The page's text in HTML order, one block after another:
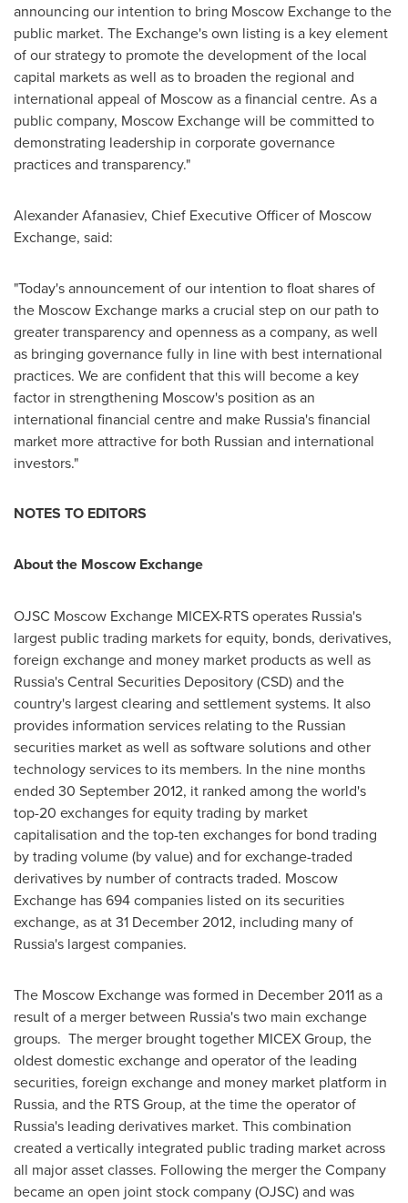
announcing our intention to bring Moscow Exchange to the
public market. The Exchange's own listing is a key element
of our strategy to promote the development of the local
capital markets as well as to broaden the regional and
international appeal of Moscowas a financial centre. As a
public company, Moscow Exchange will be committed to
demonstrating leadership in corporate governance
practices and transparency."
Alexander Afanasiev, Chief Executive Officer of Moscow
Exchange, said:
"Today's announcement of our intention to float shares of
the Moscow Exchange marks a crucial step on our path to
greater transparency and openness as a company, as well
as bringing governance fully in line with best international
practices. We are confident that this will become a key
factor in strengthening Moscow's position as an
international financial centre and make Russia'sfinancial
market more attractive for both Russian and international
investors."
NOTES TO EDITORS
About the Moscow Exchange
OJSC Moscow Exchange MICEX-RTS operates Russia's
largest public trading markets for equity, bonds, derivatives,
foreign exchange and money market products as well as
Russia'sCentral Securities Depository (CSD) and the
country's largest clearing and settlement systems. It also
provides information services relating to the Russian
securities market as well as software solutions and other
technology services to its members. In the nine months
ended 30 September 2012, it ranked among the world's
top-20 exchanges for equity trading by market
capitalisation and the top-ten exchanges for bond trading
by trading volume (by value) and for exchange-traded
derivatives by number of contracts traded. Moscow
Exchange has 694 companies listed on its securities
exchange, as at31 December 2012, including many of
Russia's largest companies.
The Moscow Exchange was formed in December 2011as a
result of a merger between Russia'stwo main exchange
groups. The merger brought together MICEX Group, the
oldest domestic exchange and operator of the leading
securities, foreign exchange and money market platform in
Russia, and the RTS Group, at the time the operator of
Russia's leading derivatives market. This combination
created a vertically integrated public trading market across
all major asset classes. Following the merger the Company
became an open joint stock company (OJSC) and was